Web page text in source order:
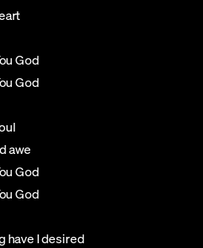
God
God
awe
God
God
have I desired